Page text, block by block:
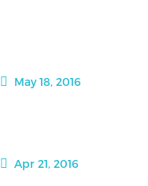
May 18, 2016
Apr 21, 2016